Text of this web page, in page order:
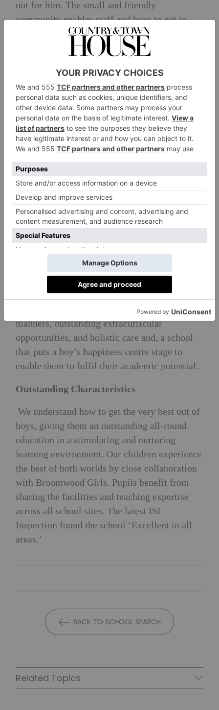
out for him. The small and friendly
community enables staff and boys to get to
know each other well. Boys are taught
mindfulness and techniques to manage anxiety
member of the school. Parent partnership is
actively encouraged and the Head’s office is
always open.
Recent Scholarships
2023 Leavers won 22 scholarships for
academic, sporting and creative achievements.
They exit at 11 and 13+ to a mix of day
schools (e.g. Alleyn’s, Dulwich, Eltham and
Whitgift) and boarding schools (e.g. Bradfield;
Brighton College; Cranleigh; Charterhouse;
Eton; Harrow; Marlborough; Tonbridge and
Wellington).
Head Teacher’s Philosophy
‘The whole child is the whole point’.
Academic rigour, a focus on traditional
manners, outstanding extracurricular
opportunities, and holistic care and, a school
that puts a boy’s happiness centre stage to
enable them to fulfil their academic potential.
Outstanding Characteristics
We understand how to get the very best out of
boys, giving them an outstanding all-round
education in a stimulating and nurturing
learning environment. Our children experience
the best of both worlds by close collaboration
with Broomwood Girls. Pupils benefit from
sharing the facilities and teaching expertise
across all school sites. The latest ISI
Inspection found the school ‘Excellent in all
areas.’
BACK TO SCHOOL SEARCH
Related Topics